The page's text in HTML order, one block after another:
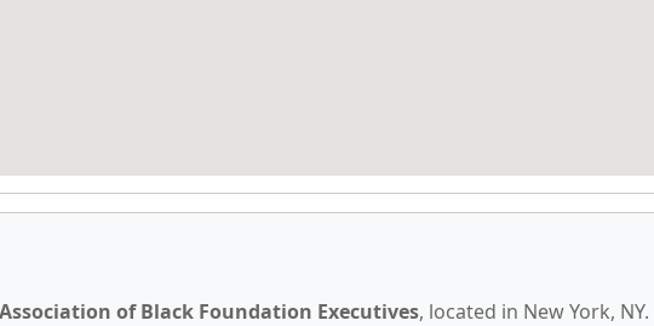
Association of Black Foundation Executives, located in New York, NY.